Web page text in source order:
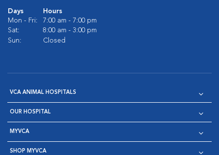
Days
Hours
Mon - Fri:
7:00 am - 7:00 pm
Sat:
8:00 am - 3:00 pm
Sun:
Closed
VCA ANIMAL HOSPITALS
OUR HOSPITAL
MYVCA
SHOP MYVCA